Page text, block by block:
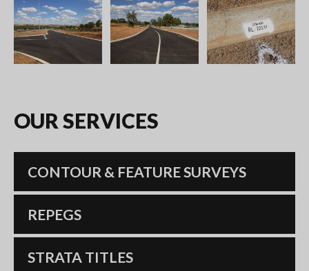
OURSERVICES
CONTOUR & FEATURE SURVEYS
REPEGS
STRATA TITLES